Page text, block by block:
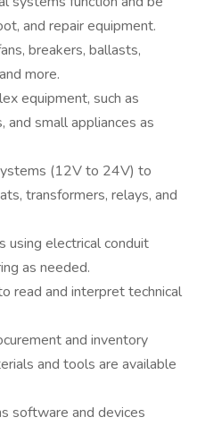
and repair equipment.
breakers, ballasts,
more.
equipment, such as
and small appliances as
(12V to 24V) to
transformers, relays, and
using electrical conduit
as needed.
read and interpret technical
and inventory
and tools are available
software and devices